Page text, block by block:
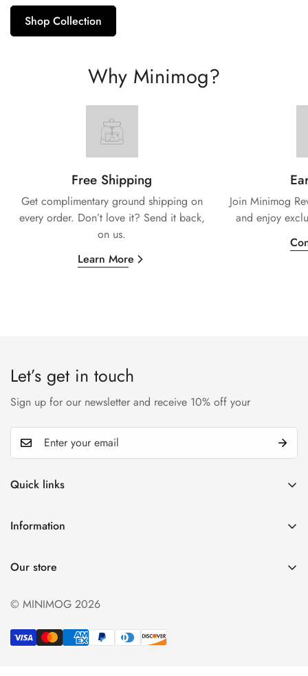
Shop Collection
Why Minimog?
Free Shipping
Get complimentary ground shipping on
every order. Don’t love it? Send it back,
on us.
Learn More
Join Minimog
and enjoy
Let’s get in touch
Sign up for our newsletter and receive 10% off your
Quick links
Cart
Information
Refund policy
Shipping & Return
Our store
© MINIMOG 2026